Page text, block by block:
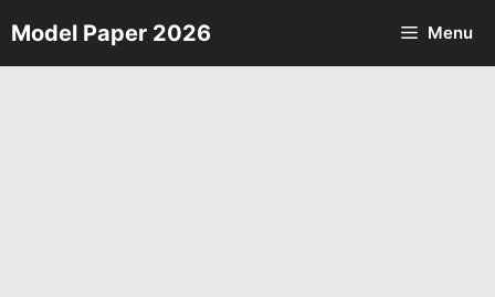
Skip
to
Model Paper 2026 Menu